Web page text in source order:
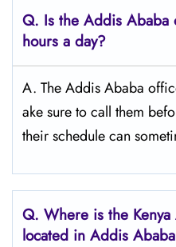
Q. Is the Addis Ababa
hours a day?
A. The Addis Ababa
ake sure to call them
their schedule can
Q. Where is the
located in Addis